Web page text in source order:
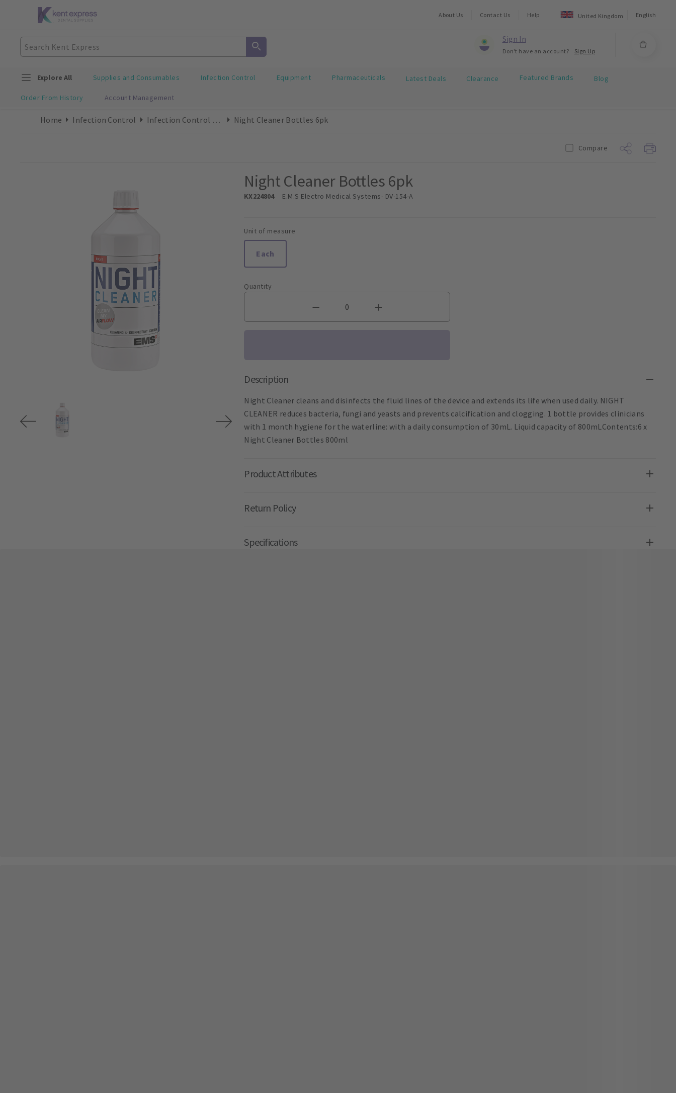
About Us Contact Us Help United Kingdom English
Sign In
Don't have an account? Sign Up
Explore All Supplies and Consumables Infection Control Equipment Pharmaceuticals Latest Deals Clearance Featured Brands Blog
Order From History Account Management
Home Infection Control Infection Control Accessories Night Cleaner Bottles 6pk
Compare
Night Cleaner Bottles 6pk
KX224804 E.M.S Electro Medical Systems- DV-154-A
Unit of measure
Each
Quantity
Description
Night Cleaner cleans and disinfects the fluid lines of the device and extends its life when used daily. NIGHT
CLEANER reduces bacteria, fungi and yeasts and prevents calcification and clogging. 1 bottle provides clinicians
with 1 month hygiene for the waterline: with a daily consumption of 30mL. Liquid capacity of 800mLContents:6 x
Night Cleaner Bottles 800ml
Product Attributes
Return Policy
Specifications